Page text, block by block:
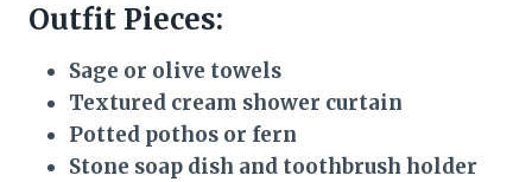
Outfit Pieces:
Sage or olive towels
Textured cream shower curtain
Potted pothos or fern
Stone soap dish and toothbrush holder